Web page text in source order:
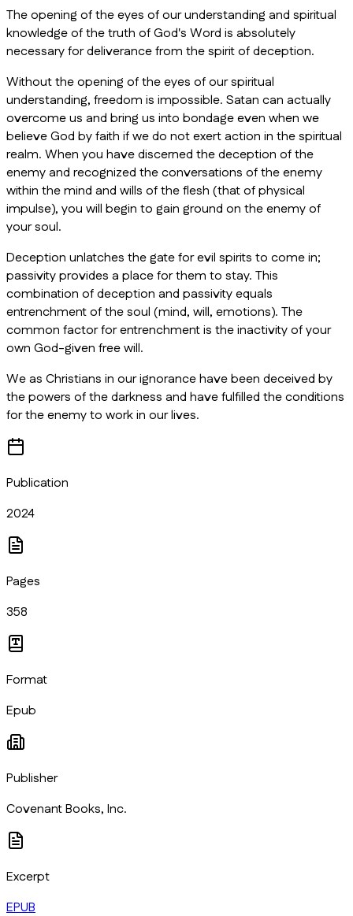
The opening of the eyes of our understanding and spiritual
knowledge of the truth of God's Word is absolutely
necessary for deliverance from the spirit of deception.
Without the opening of the eyes of our spiritual
understanding, freedom is impossible. Satan can actually
overcome us and bring us into bondage even when we
believe God by faith if we do not exert action in the spiritual
realm. When you have discerned the deception of the
enemy and recognized the conversations of the enemy
within the mind and wills of the flesh (that of physical
impulse), you will begin to gain ground on the enemy of
your soul.
Deception unlatches the gate for evil spirits to come in;
passivity provides a place for them to stay. This
combination of deception and passivity equals
entrenchment of the soul (mind, will, emotions). The
common factor for entrenchment is the inactivity of your
own God-given free will.
We as Christians in our ignorance have been deceived by
the powers of the darkness and have fulfilled the conditions
for the enemy to work in our lives.
Publication
2024
Pages
358
Format
Epub
Publisher
Covenant Books, Inc.
Excerpt
EPUB